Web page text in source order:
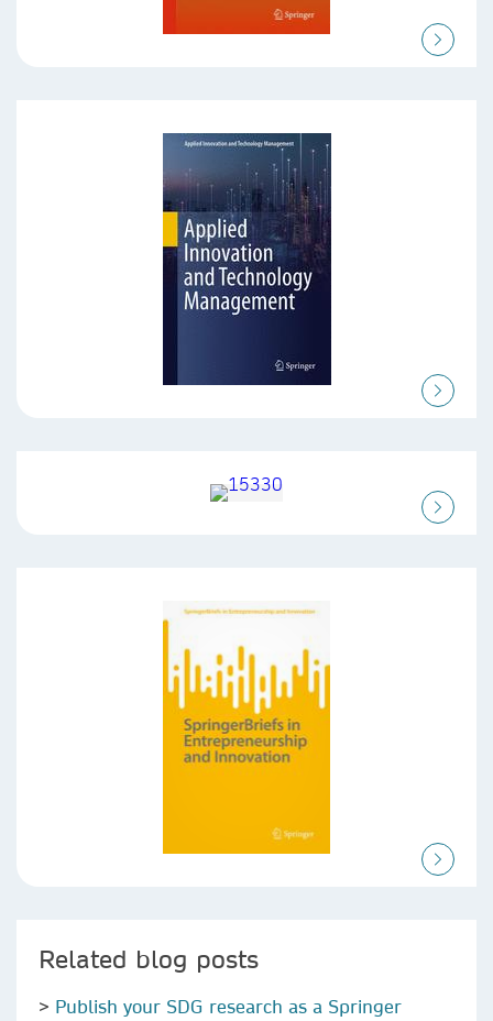
Related blog posts
> Publish your SDG research as a Springer